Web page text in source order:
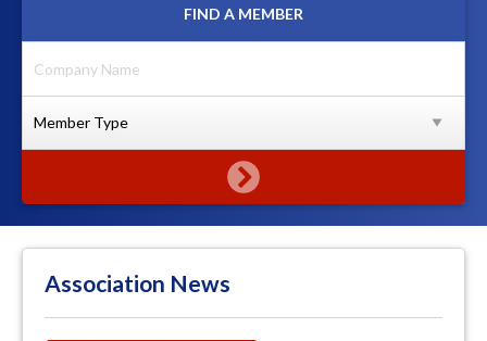
FIND A MEMBER
Association News